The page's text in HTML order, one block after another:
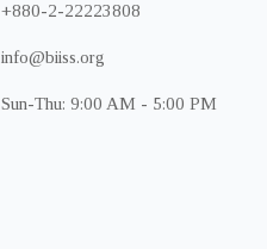
+880-2-22223808
info@biiss.org
Sun-Thu: 9:00 AM - 5:00 PM